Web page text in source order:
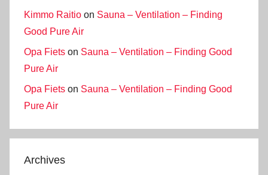
Kimmo Raitio on Sauna – Ventilation – Finding
Good Pure Air
Opa Fiets on Sauna – Ventilation – Finding Good
Pure Air
Opa Fiets on Sauna – Ventilation – Finding Good
Pure Air
Archives